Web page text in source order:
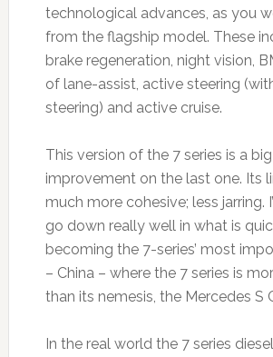
technological advances, as you
from the flagship model. These
brake regeneration, night vision,
of lane-assist, active steering
steering) and active cruise.
This version of the 7 series is a
improvement on the last one. Its
much more cohesive; less jarring.
go down really well in what is
becoming the 7-series’ most
– China – where the 7 series is
than its nemesis, the Mercedes S
In the real world the 7 series